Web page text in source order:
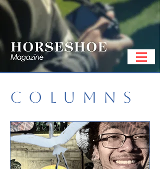
COLUMNS